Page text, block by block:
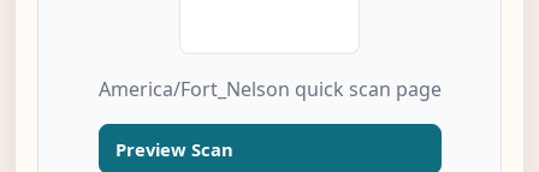
America/Fort_Nelson quick scan page
Preview Scan